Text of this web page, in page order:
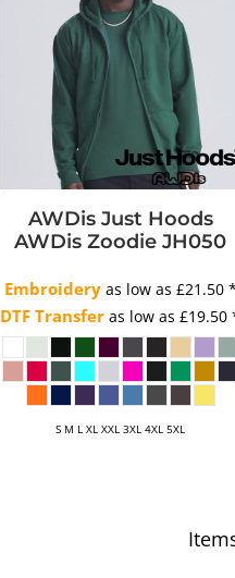
AWDis Just Hoods
AWDis Zoodie JH050
Embroideryas low as £21.50 *
DTF Transfer as low as£19.50
S M L XL XXL 3XL 4XL 5XL